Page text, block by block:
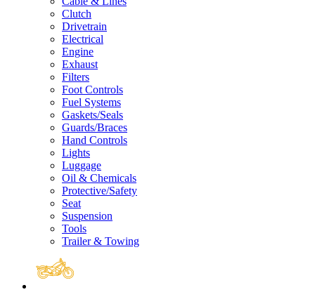
Clutch
Drivetrain
Electrical
Engine
Exhaust
Filters
Foot Controls
Fuel Systems
Gaskets/Seals
Guards/Braces
Hand Controls
Lights
Luggage
Oil & Chemicals
Protective/Safety
Seat
Suspension
Tools
Trailer & Towing